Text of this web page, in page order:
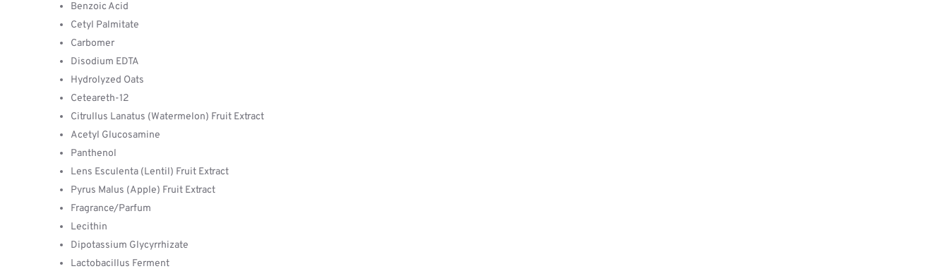
Benzoic Acid
Cetyl Palmitate
Carbomer
Disodium EDTA
Hydrolyzed Oats
Ceteareth-12
Citrullus Lanatus (Watermelon) Fruit Extract
Acetyl Glucosamine
Panthenol
Lens Esculenta (Lentil) Fruit Extract
Pyrus Malus (Apple) Fruit Extract
Fragrance/Parfum
Lecithin
Dipotassium Glycyrrhizate
Lactobacillus Ferment